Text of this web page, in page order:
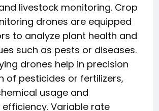
livestock monitoring. Crop
drones are equipped
to analyze plant health and
such as pests or diseases.
drones help in precision
of pesticides or fertilizers,
usage and
Variable rate